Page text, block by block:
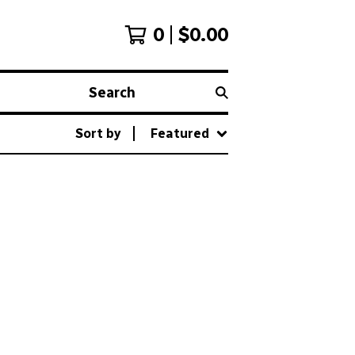
0 $0.00
Search
Sort by Featured